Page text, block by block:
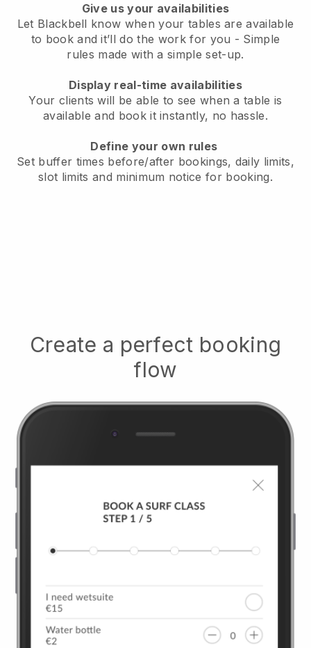
Give us your availabilities
Let Blackbell know when your tables are available
to book and it’ll do the work for you - Simple
rules made with a simple set-up.
Display real-time availabilities
Your clients will be able to see when a table is
available and book it instantly, no hassle.
Define your own rules
Set buffer times before/after bookings, daily limits,
slot limits and minimum notice for booking.
Create a perfect booking
flow